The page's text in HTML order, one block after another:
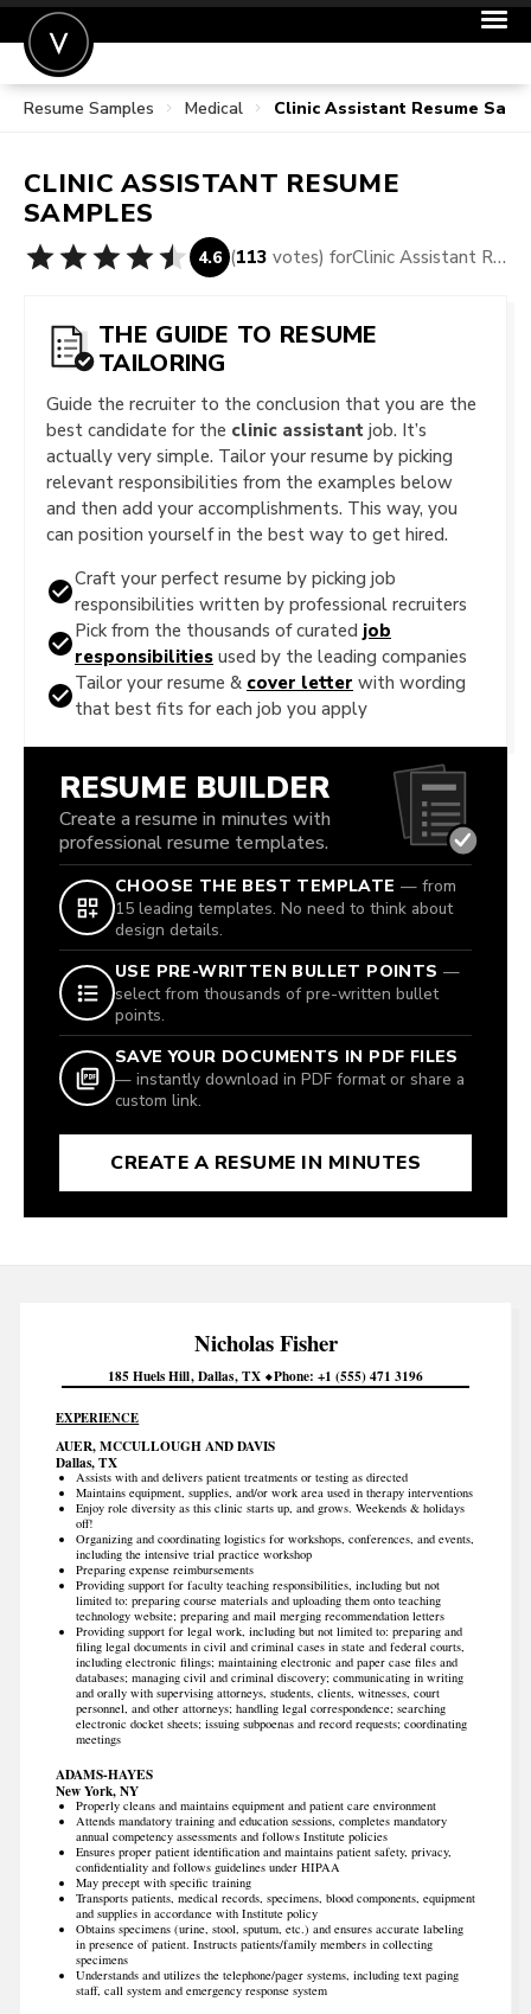
POST A JOB
SIGN IN
FOR CANDIDATES
Resume Samples Medical Clinic Assistant Resume
CLINIC ASSISTANT RESUME
SAMPLES
4.6 (113 votes) for Clinic Assistant Resume Samples
THE GUIDE TO RESUME
TAILORING
Guide the recruiter to the conclusion that you are the
best candidate for the clinic assistant job. It’s
actually very simple. Tailor your resume by picking
relevant responsibilities from the examples below
and then add your accomplishments. This way, you
can position yourself in the best way to get hired.
Craft your perfect resume by picking job
responsibilities written by professional recruiters
Pick from the thousands of curated job
responsibilities used by the leading companies
Tailor your resume & cover letter with wording
that best fits for each job you apply
RESUME BUILDER
Create a resume in minutes with
professional resume templates.
CHOOSE THE BEST TEMPLATE — from
15 leading templates. No need to think about
design details.
USE PRE-WRITTEN BULLET POINTS —
select from thousands of pre-written bullet
points.
SAVE YOUR DOCUMENTS IN PDF FILES
— instantly download in PDF format or share a
custom link.
CREATE A RESUME IN MINUTES
NicholasFisher
185 Huels Hill Dallas TX Phone +1 (555) 471 3196
EXPERIENCE
AUER, MCCULLOUGH AND DAVIS
Dallas, TX
Assists with and delivers patient treatments or testing as directed
Maintains equipment, supplies, and/or work area used in therapy interventions
Enjoy role diversity as this clinic starts up, and grows. Weekends & holidays
off!
Organizing and coordinating logistics for workshops, conferences, and events,
including the intensive trial practice workshop
Preparing expense reimbursements
Providing support for faculty teaching responsibilities, including but not
limited to: preparing course materials and uploading them onto teaching
technology website; preparing and mail merging recommendation letters
Providing support for legal work, including but not limited to: preparing and
filing legal documents in civil and criminal cases in state and federal courts,
including electronic filings; maintaining electronic and paper case files and
databases; managing civil and criminal discovery; communicating in writing
and orally with supervising attorneys, students, clients, witnesses, court
personnel, and other attorneys; handling legal correspondence; searching
electronic docket sheets; issuing subpoenas and record requests; coordinating
meetings
ADAMS-HAYES
New York, NY
Properly cleans and maintains equipment and patient care environment
Attends mandatory training and education sessions, completes mandatory
annual competency assessments and follows Institute policies
Ensures proper patient identification and maintains patient safety, privacy,
confidentiality and follows guidelines under HIPAA
May precept with specific training
Transports patients, medical records, specimens, blood components, equipment
and supplies in accordance with Institute policy
Obtains specimens (urine, stool, sputum, etc.) and ensures accurate labeling
in presence of patient. Instructs patients/family members in collecting
specimens
Understands and utilizes the telephone/pager systems, including text paging
staff, call system and emergency response system